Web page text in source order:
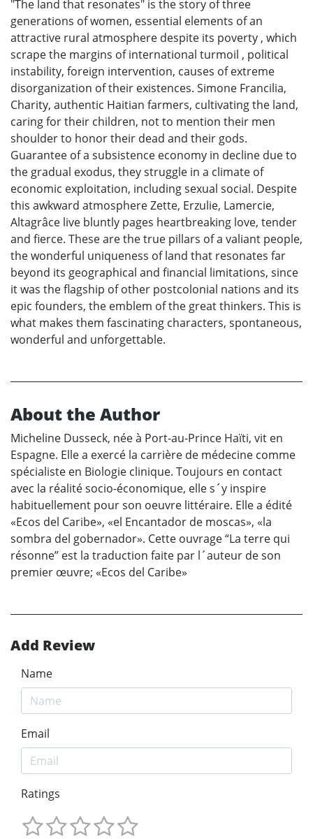
"The land that resonates" is the story of three
generations of women, essential elements of an
attractive rural atmosphere despite its poverty , which
scrape the margins of international turmoil , political
instability, foreign intervention, causes of extreme
disorganization of their existences. Simone Francilia,
Charity, authentic Haitian farmers, cultivating the land,
caring for their children, not to mention their men
shoulder to honor their dead and their gods.
Guarantee of a subsistence economy in decline due to
the gradual exodus, they struggle in a climate of
economic exploitation, including sexual social. Despite
this awkward atmosphere Zette, Erzulie, Lamercie,
Altagrâce live bluntly pages heartbreaking love, tender
and fierce. These are the true pillars of a valiant people,
the wonderful uniqueness of land that resonates far
beyond its geographical and financial limitations, since
it was the flagship of other postcolonial nations and its
epic founders, the emblem of the great thinkers. This is
what makes them fascinating characters, spontaneous,
wonderful and unforgettable.
About the Author
Micheline Dusseck, née à Port-au-Prince Haïti, vit en
Espagne. Elle a exercé la carrière de médecine comme
spécialiste en Biologie clinique. Toujours en contact
avec la réalité socio-économique, elle s´y inspire
habituellement pour son oeuvre littéraire. Elle a édité
«Ecos del Caribe», «el Encantador de moscas», «la
sombra del gobernador». Cette ouvrage “La terre qui
résonne” est la traduction faite par l´auteur de son
premier œuvre; «Ecos del Caribe»
Add Review
Name
Email
Ratings